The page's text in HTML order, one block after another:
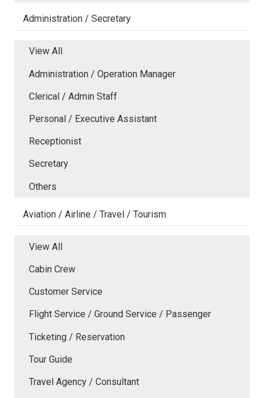
Administration / Secretary
View All
Administration / Operation Manager
Clerical / Admin Staff
Personal / Executive Assistant
Receptionist
Secretary
Others
Aviation / Airline / Travel / Tourism
View All
Cabin Crew
Customer Service
Flight Service / Ground Service / Passenger
Ticketing / Reservation
Tour Guide
Travel Agency / Consultant